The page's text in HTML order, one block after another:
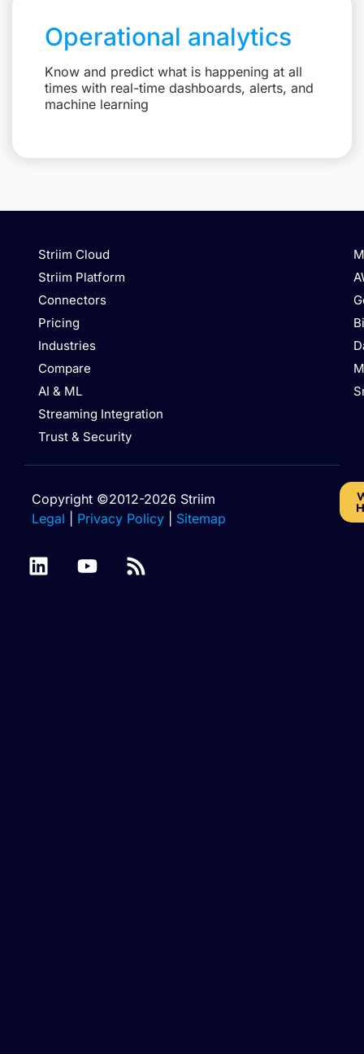
Operational analytics
Know and predict what is happening at all
times with real-time dashboards, alerts, and
machine learning
Striim Cloud
Striim Platform
Connectors
Pricing
Industries
Compare
AI & ML
Streaming Integration
Trust & Security
Copyright ©2012-2026 Striim
Legal
Privacy Policy Sitemap